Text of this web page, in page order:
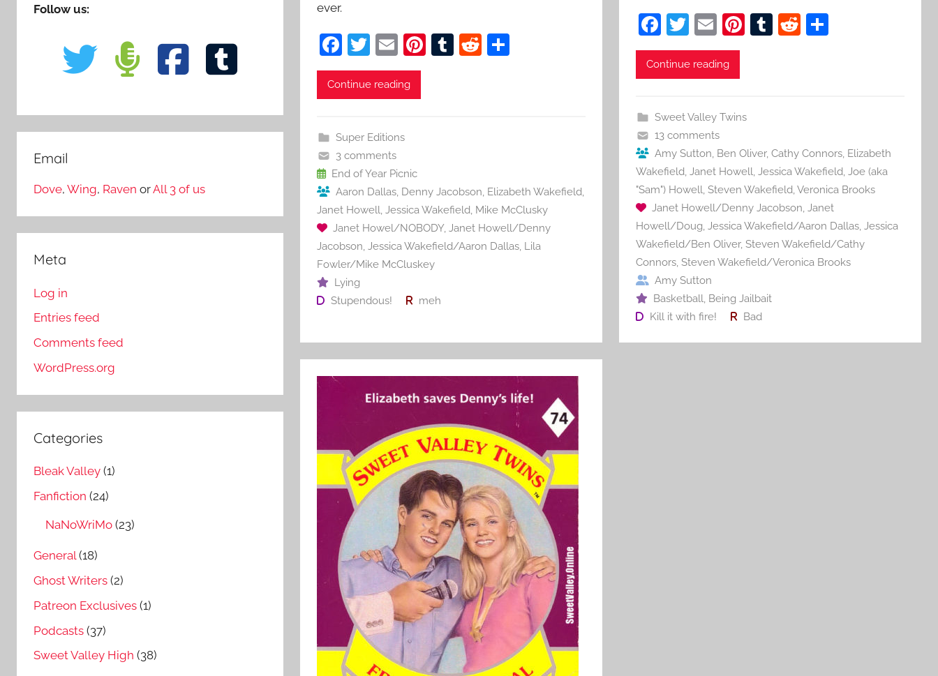
ever.
F
a
c
b
o
o
k
T
w
itt
E
m
ai
Pi T R S
Continue reading
Super Editions
3 comments
End of Year Picnic
Aaron Dallas, Denny Jacobson, Elizabeth Wakefield,
Janet Howell, Jessica Wakefield, Mike McClusky
Janet Howel/NOBODY, Janet Howell/Denny
Jacobson, Jessica Wakefield/Aaron Dallas, Lila
Fowler/Mike McCluskey
Lying
Stupendous!
meh
F
a
c
b
o
o
k
T
w
itt
E
m
ai
Pi
st
T R S
Continue reading
Sweet Valley Twins
13 comments
Amy Sutton, Ben Oliver, Cathy Connors, Elizabeth
Wakefield, Janet Howell, Jessica Wakefield, Joe (aka
"Sam") Howell, Steven Wakefield,Veronica Brooks
Janet Howell/Denny Jacobson, Janet
Howell/Doug, Jessica Wakefield/Aaron Dallas, Jessica
Wakefield/Ben Oliver, Steven Wakefield/Cathy
Connors, Steven Wakefield/Veronica Brooks
Amy Sutton
Basketball, Being Jailbait
Kill it with fire!
Bad
Follow us:
Email
Dove, Wing, Raven orAll 3 of us
Meta
Log in
Entries feed
Comments feed
WordPress.org
Categories
Bleak Valley (1)
Fanfiction (24)
NaNoWriMo (23)
General(18)
Ghost Writers (2)
Patreon Exclusives (1)
Podcasts (37)
Sweet Valley High (38)